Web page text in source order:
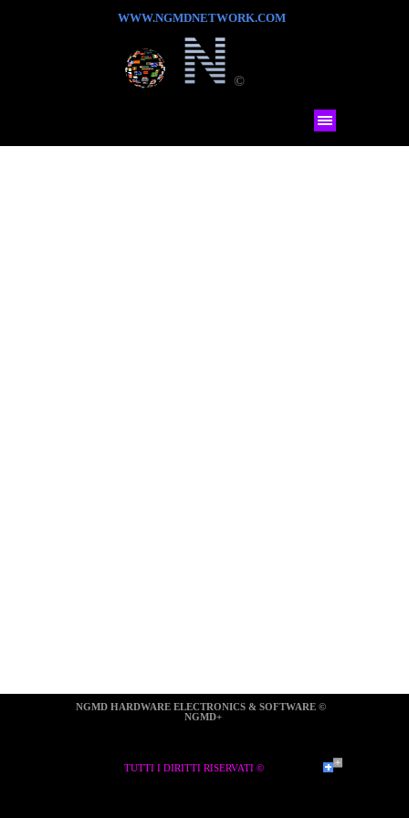
WWW.NGMDNETWORK.COM
©
NGMD HARDWARE ELECTRONICS & SOFTWARE ©
NGMD+
TUTTI I DIRITTI RISERVATI ©